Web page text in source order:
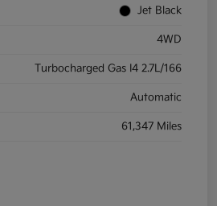
Jet Black
4WD
Turbocharged Gas I4 2.7L/166
Automatic
61,347 Miles